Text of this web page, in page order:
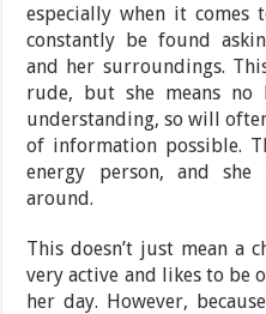
especially when it comes
constantly be found
and her surroundings.
rude, but she means
understanding, so will
of information possible.
energy person, and she
around.
This doesn’t just mean a
very active and likes to be
her day. However,